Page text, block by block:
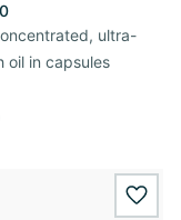
ultra-
oil in capsules